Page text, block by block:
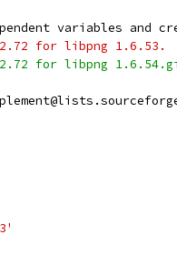
variables and
2.72 for libpng 1.6.53.
2.72 for libpng